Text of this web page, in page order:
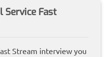
Service Fast
Stream interview you